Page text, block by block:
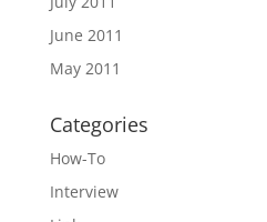
June 2011
May 2011
Categories
How-To
Interview